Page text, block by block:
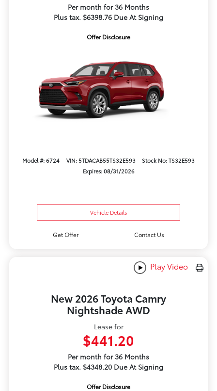
Per month for 36 Months
Plus tax. $6398.76 Due At Signing
Offer Disclosure
Model #: 6724 VIN: 5TDACAB55TS32E593
Stock No: TS32E593
Expires: 08/31/2026
Vehicle Details
Get Offer Contact Us
Play Video
New 2026 Toyota Camry
Nightshade AWD
Lease for
$441.20
Per month for 36 Months
Plus tax. $4348.20 Due At Signing
Offer Disclosure